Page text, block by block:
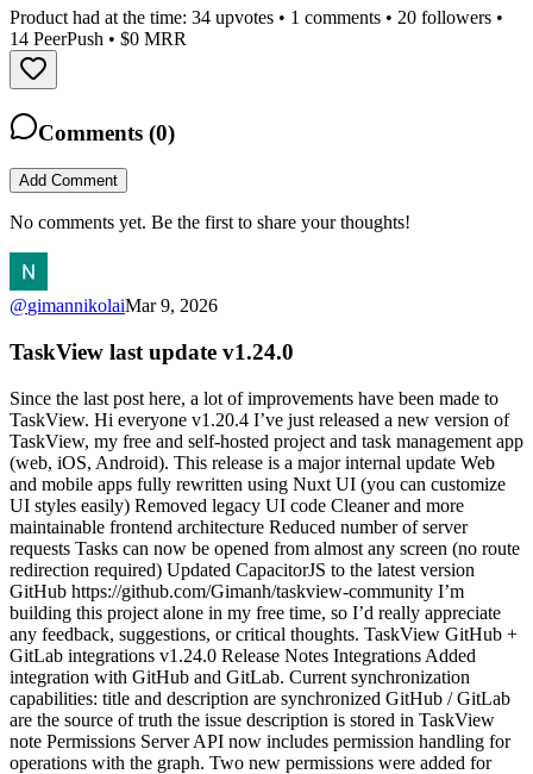
Product had at the time: 34 upvotes • 1 comments • 20 followers •
14 PeerPush • $0 MRR
Comments (0)
Add Comment
No comments yet. Be the first to share your thoughts!
@gimannikolaiMar 9, 2026
TaskView last update v1.24.0
Since the last post here, a lot of improvements have been made to
TaskView. Hi everyone v1.20.4 I’ve just released a new version of
TaskView, my free and self-hosted project and task management app
(web, iOS, Android). This release is a major internal update Web
and mobile apps fully rewritten using Nuxt UI (you can customize
UI styles easily) Removed legacy UI code Cleaner and more
maintainable frontend architecture Reduced number of server
requests Tasks can now be opened from almost any screen (no route
redirection required) Updated CapacitorJS to the latest version
GitHub https://github.com/Gimanh/taskview-community I’m
building this project alone in my free time, so I’d really appreciate
any feedback, suggestions, or critical thoughts. TaskView GitHub +
GitLab integrations v1.24.0 Release Notes Integrations Added
integration with GitHub and GitLab. Current synchronization
capabilities: title and description are synchronized GitHub / GitLab
are the source of truth the issue description is stored in TaskView
note Permissions Server API now includes permission handling for
operations with the graph. Two new permissions were added for